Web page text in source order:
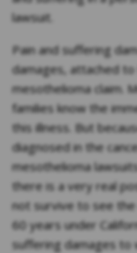
lawsuit.
Pain and suffering
damages, attached
mesothelioma claim.
families know the
this illness. But
diagnosed in the
mesothelioma
there is a very real
not survive to see
60 years under
suffering damages to